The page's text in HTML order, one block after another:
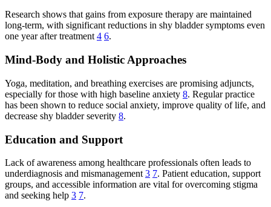
Research shows that gains from exposure therapy are maintained
long-term, with significant reductions in shy bladder symptoms even
one year after treatment 4 6.
Mind-Body and Holistic Approaches
Yoga, meditation, and breathing exercises are promising adjuncts,
especially for those with high baseline anxiety 8. Regular practice
has been shown to reduce social anxiety, improve quality of life, and
decrease shy bladder severity 8.
Education and Support
Lack of awareness among healthcare professionals often leads to
underdiagnosis and mismanagement 3 7. Patient education, support
groups, and accessible information are vital for overcoming stigma
and seeking help 3 7.